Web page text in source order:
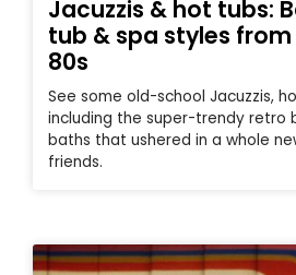
Jacuzzis & hot tubs:
tub & spa styles
80s
See some old-school Jacuzzis,
including the super-trendy retro
baths that ushered in a whole
friends.